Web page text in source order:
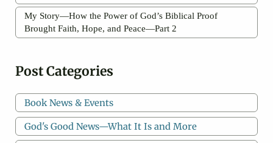
My Story—How the Power of God’s Biblical Proof
Brought Faith, Hope, and Peace—Part 2
Post Categories
Book News & Events
God's Good News—What It Is and More